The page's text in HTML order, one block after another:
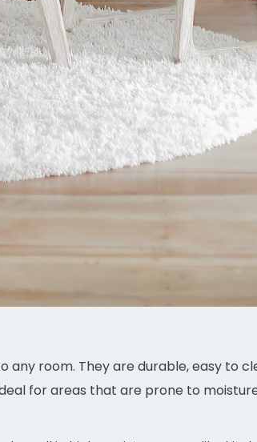
room. They are durable, easy to
for areas that are prone to